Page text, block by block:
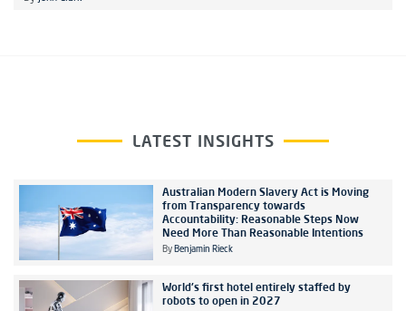
LATEST INSIGHTS
Australian Modern Slavery Act is Moving
from Transparency towards
Accountability: Reasonable Steps Now
Need More Than Reasonable Intentions
By Benjamin Rieck
World's first hotel entirely staffed by
robots to open in 2027